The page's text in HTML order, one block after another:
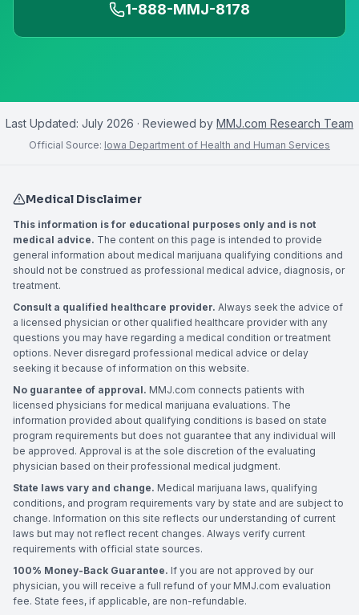
1-888-MMJ-8178
Last Updated: July 2026 · Reviewed by MMJ.com Research Team
Official Source: Iowa Department of Health and Human Services
Medical Disclaimer
This information is for educational purposes only and is not
medical advice. The content on this page is intended to provide
general information about medical marijuana qualifying conditions and
should not be construed as professional medical advice, diagnosis, or
treatment.
Consult a qualified healthcare provider. Always seek the advice of
a licensed physician or other qualified healthcare provider with any
questions you may have regarding a medical condition or treatment
options. Never disregard professional medical advice or delay
seeking it because of information on this website.
No guarantee of approval. MMJ.com connects patients with
licensed physicians for medical marijuana evaluations. The
information provided about qualifying conditions is based on state
program requirements but does not guarantee that any individual will
be approved. Approval is at the sole discretion of the evaluating
physician based on their professional medical judgment.
State laws vary and change. Medical marijuana laws, qualifying
conditions, and program requirements vary by state and are subject to
change. Information on this site reflects our understanding of current
laws but may not reflect recent changes. Always verify current
requirements with official state sources.
100% Money-Back Guarantee. If you are not approved by our
physician, you will receive a full refund of your MMJ.com evaluation
fee. State fees, if applicable, are non-refundable.